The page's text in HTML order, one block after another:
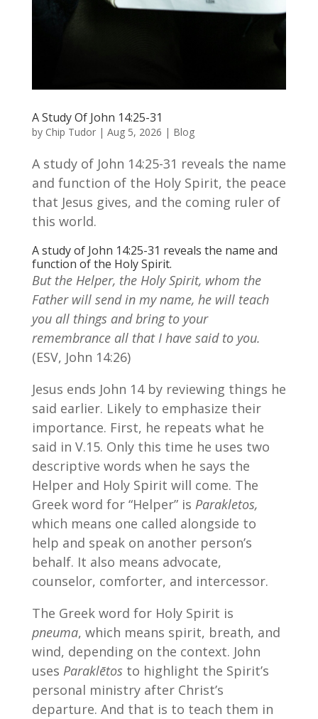
A Study Of John 14:25-31
by Chip Tudor| Aug 5, 2026 | Blog
A study of John 14:25-31 reveals the name
and function of the Holy Spirit, the peace
that Jesus gives, and the coming ruler of
this world.
A study of John 14:25-31 reveals the name and
function of the Holy Spirit.
But the Helper, the Holy Spirit, whom the
Father will send in my name, he will teach
you all things and bring to your
remembrance all that I have said to you.
(ESV, John 14:26)
Jesus ends John 14 by reviewing things he
said earlier. Likely to emphasize their
importance. First, he repeats what he
said in V.15. Only this time he uses two
descriptive words when he says the
Helper and Holy Spirit will come. The
Greek word for “Helper” is Parakletos,
which means one called alongside to
help and speak on another person’s
behalf. It also means advocate,
counselor, comforter, and intercessor.
The Greek word for Holy Spirit is
pneuma, which means spirit, breath, and
wind, depending on the context. John
uses Paraklētos to highlight the Spirit’s
personal ministry after Christ’s
departure. And that is to teach them in